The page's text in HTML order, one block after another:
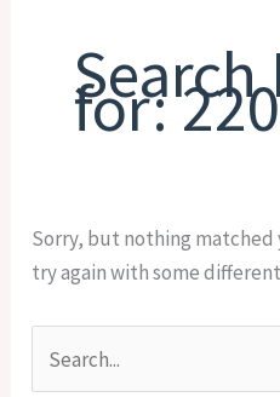
Search
for:
Sorry, but nothing matched
try again with some